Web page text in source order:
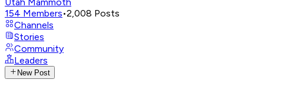
154 Members•2,008 Posts
Channels
Stories
Community
Leaders
New Post